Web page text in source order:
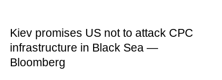
Kiev promises US not to attack CPC
infrastructure in Black Sea —
Bloomberg